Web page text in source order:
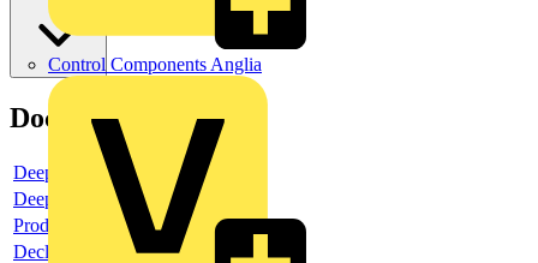
Control Components Anglia
Documents
Deeplink product page
Deeplink REACH
Product data sheet
Declaration RoHS